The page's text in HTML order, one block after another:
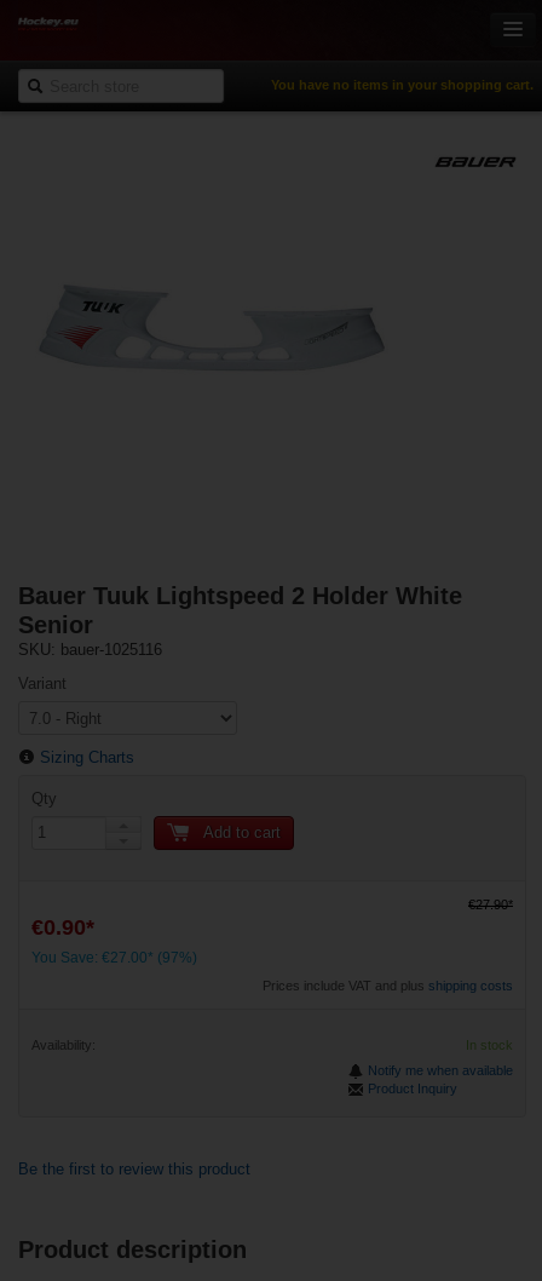
You have no items in your shopping cart.
% Specials
Bauer Tuuk Lightspeed 2 Holder White
Senior
SKU: bauer-1025116
Be the first to review this product
Variant
Sizing Charts
Product description
Qty
Add to cart
€27.90*
€0.90*
You Save: €27.00* (97%)
Prices include VAT and plus shipping costs
Availability:
In stock
Notify me when available
Product Inquiry